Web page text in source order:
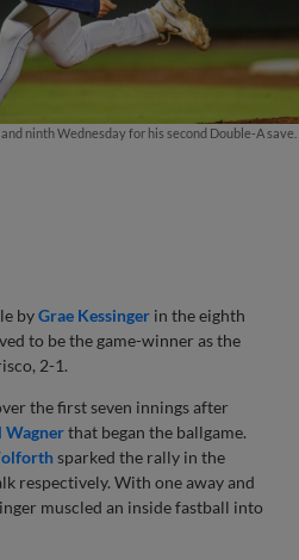
ninth Wednesday for his second Double-A save.
byGrae Kessinger in the eighth
to be the game-winner as the
2-1.
the first seven innings after
that began the ballgame.
sparked the rally in the
respectively. With one away and
muscled an inside fastball into